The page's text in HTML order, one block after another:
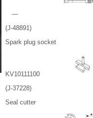
—
(J-48891)
Spark plug socket
KV10111100
(J-37228)
Seal cutter